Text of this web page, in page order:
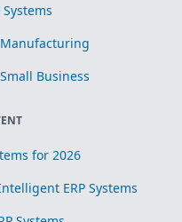
Systems
Manufacturing
Business
for 2026
ERP Systems